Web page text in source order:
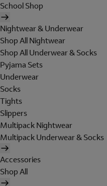
School Shop
Nightwear & Underwear
Shop All Nightwear
Shop All Underwear & Socks
Pyjama Sets
Underwear
Socks
Tights
Slippers
Multipack Nightwear
Multipack Underwear & Socks
Accessories
Shop All